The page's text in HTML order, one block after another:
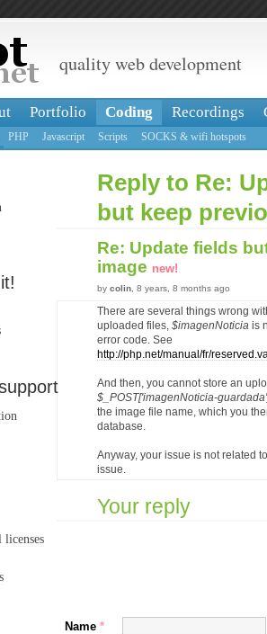
quality web development
Portfolio Coding Recordings
PHP Javascript Scripts SOCKS & wifi hotspots
licenses
Reply to Re:
but keep
Re: Update fields
image new!
by colin , 8 years, 8 months ago
There are several things wrong
uploaded files, $imagenNoticia is
error code. See
http://php.net/manual/fr/
And then, you cannot store an
$_POST['imagenNoticia-
the image file name, which you
database.
Anyway, your issue is not related
issue.
Your reply
Name *